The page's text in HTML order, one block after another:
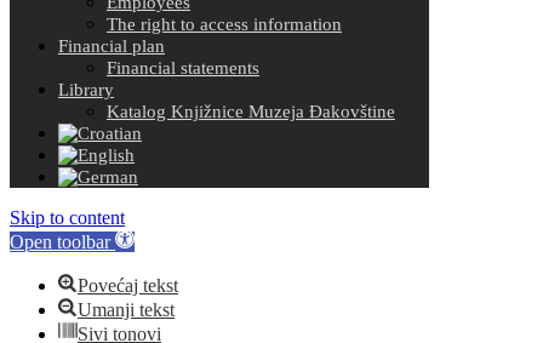
The right to access information
Financial plan
Financial statements
Library
Katalog Knjižnice Muzeja Đakovštine
Skip to content
Open toolbar
Povećaj tekst
Umanji tekst
Sivi tonovi